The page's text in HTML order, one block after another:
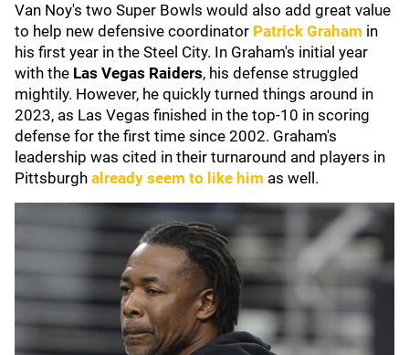
Van Noy's two Super Bowls would also add great value
to help new defensive coordinator Patrick Graham in
his first year in the Steel City. In Graham's initial year
with the Las Vegas Raiders, his defense struggled
mightily. However, he quickly turned things around in
2023, as Las Vegas finished in the top-10 in scoring
defense for the first time since 2002. Graham's
leadership was cited in their turnaround and players in
Pittsburgh already seem to like him as well.